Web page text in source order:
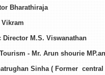
Director M.S.
- Mr. Arun shourie
Sinha (